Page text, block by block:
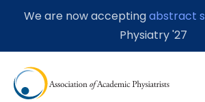
We are now acceptingabstract
Physiatry '27